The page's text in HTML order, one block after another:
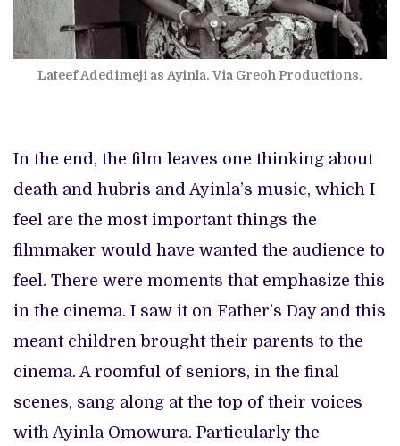
Lateef Adedimeji as Ayinla. Via Greoh Productions.
In the end, the film leaves one thinking about
death and hubris and Ayinla’s music, which I
feel are the most important things the
filmmaker would have wanted the audience to
feel. There were moments that emphasize this
in the cinema. I saw it on Father’s Day and this
meant children brought their parents to the
cinema. A roomful of seniors, in the final
scenes, sang along at the top of their voices
with Ayinla Omowura. Particularly the